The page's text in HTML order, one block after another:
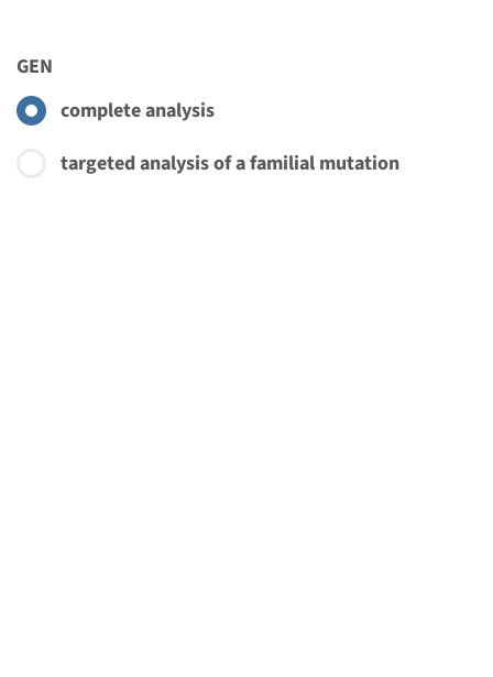
GEN
complete analysis
targeted analysis of a familial mutation